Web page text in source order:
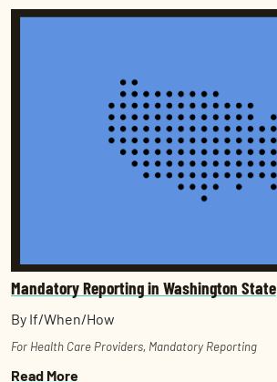
Mandatory Reporting in Washington State
By If/When/How
For Health Care Providers, Mandatory Reporting
Read More